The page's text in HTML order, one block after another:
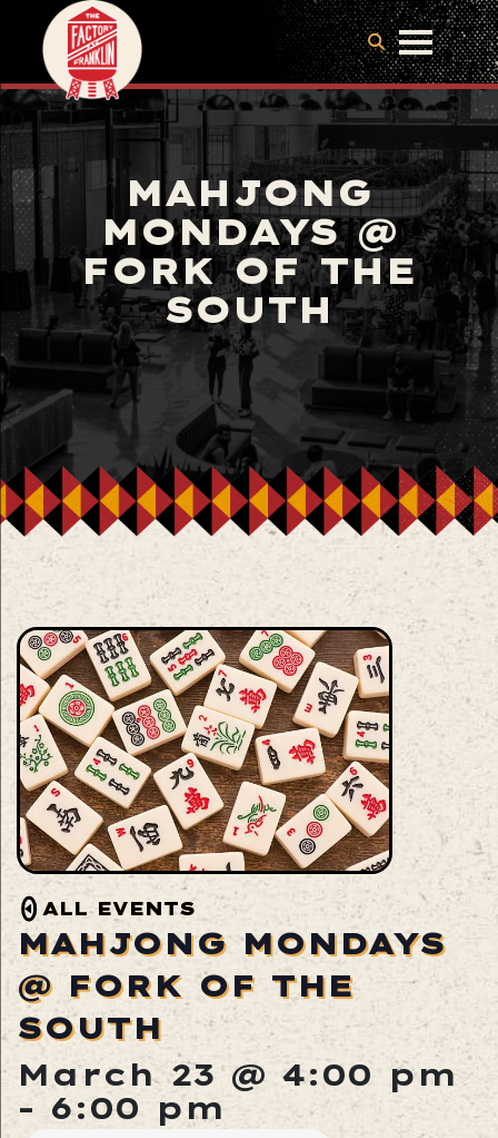
MAHJONG
MONDAYS @
FORK OF THE
SOUTH
ALL EVENTS
MAHJONG MONDAYS
@ FORK OF THE
SOUTH
March 23 @ 4:00 pm
- 6:00 pm